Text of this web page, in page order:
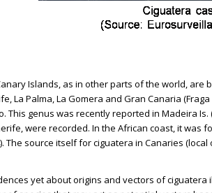
Islands, as in other parts of the world, are
La Palma, La Gomera and Gran Canaria
This genus was recently reported in Madeira
were recorded. In the African coast, it was
The source itself for ciguatera in Canaries
yet about origins and vectors of